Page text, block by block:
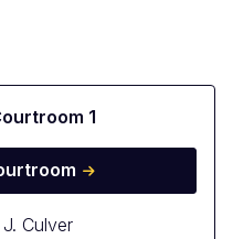
1
Culver